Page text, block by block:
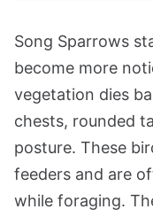
Song Sparrows
become more
vegetation dies
chests, rounded
posture. These
feeders and are
while foraging.